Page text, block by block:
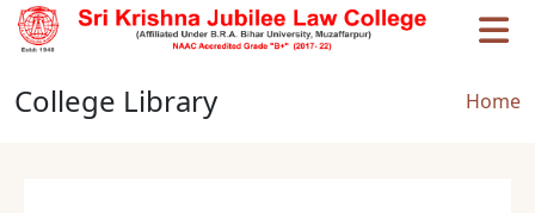
Skip to main content
College Library Home